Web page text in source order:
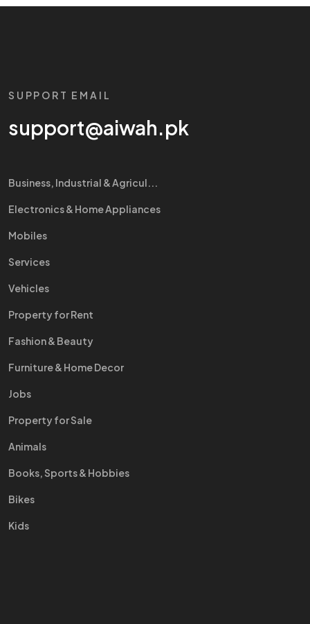
SUPPORT EMAIL
support@aiwah.pk
Business, Industrial & Agricul...
Electronics & Home Appliances
Mobiles
Services
Vehicles
Property for Rent
Fashion & Beauty
Furniture & Home Decor
Jobs
Property for Sale
Animals
Books, Sports & Hobbies
Bikes
Kids